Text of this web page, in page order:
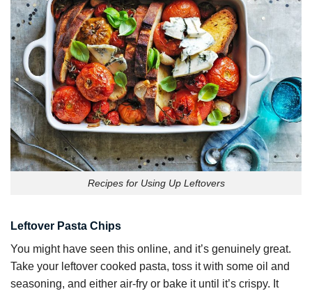
Recipes for Using Up Leftovers
Leftover Pasta Chips
You might have seen this online, and it’s genuinely great.
Take your leftover cooked pasta, toss it with some oil and
seasoning, and either air-fry or bake it until it’s crispy. It